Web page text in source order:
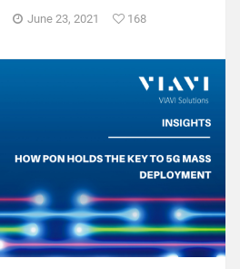
June 23, 2021 168